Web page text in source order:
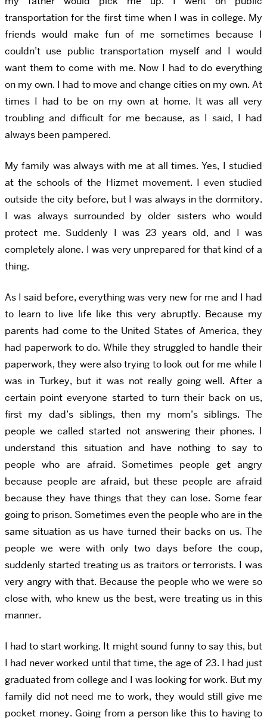
transportation for the first time when I was in college. My
friends would make fun of me sometimes because I
couldn’t use public transportation myself and I would
want them to come with me. Now I had to do everything
on my own. I had to move and change cities on my own. At
times I had to be on my own at home. It was all very
troubling and difficult for me because, as I said, I had
always been pampered.
My family was always with me at all times. Yes, I studied
at the schools of the Hizmet movement. I even studied
outside the city before, but I was always in the dormitory.
I was always surrounded by older sisters who would
protect me. Suddenly I was 23 years old, and I was
completely alone. I was very unprepared for that kind of a
thing.
As I said before, everything was very new for me and I had
to learn to live life like this very abruptly. Because my
parents had come to the United States of America, they
had paperwork to do. While they struggled to handle their
paperwork, they were also trying to look out for me while I
was in Turkey, but it was not really going well. After a
certain point everyone started to turn their back on us,
first my dad’s siblings, then my mom’s siblings. The
people we called started not answering their phones. I
understand this situation and have nothing to say to
people who are afraid. Sometimes people get angry
because people are afraid, but these people are afraid
because they have things that they can lose. Some fear
going to prison. Sometimes even the people who are in the
same situation as us have turned their backs on us. The
people we were with only two days before the coup,
suddenly started treating us as traitors or terrorists. I was
very angry with that. Because the people who we were so
close with, who knew us the best, were treating us in this
manner.
I had to start working. It might sound funny to say this, but
I had never worked until that time, the age of 23. I had just
graduated from college and I was looking for work. But my
family did not need me to work, they would still give me
pocket money. Going from a person like this to having to